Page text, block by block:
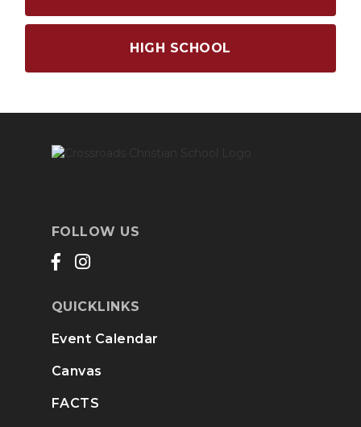
HIGH SCHOOL
FOLLOW US
QUICKLINKS
Event Calendar
Canvas
FACTS